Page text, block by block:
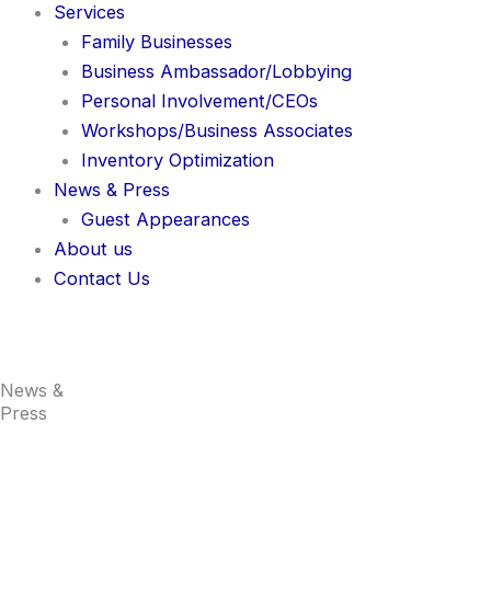
Services
Family Businesses
Business Ambassador/Lobbying
Personal Involvement/CEOs
Workshops/Business Associates
Inventory Optimization
News & Press
Guest Appearances
About us
Contact Us
News &
Press